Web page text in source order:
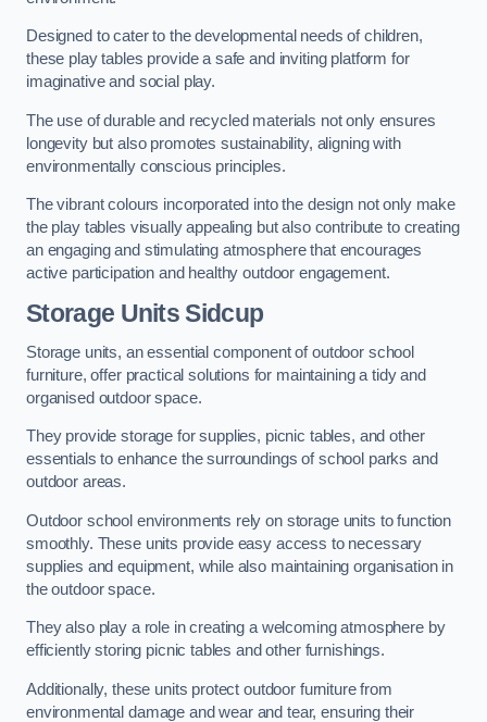
Designed to cater to the developmental needs of children,
these play tables provide a safe and inviting platform for
imaginative and social play.
The use of durable and recycled materials not only ensures
longevity but also promotes sustainability, aligning with
environmentally conscious principles.
The vibrant colours incorporated into the design not only make
the play tables visually appealing but also contribute to creating
an engaging and stimulating atmosphere that encourages
active participation and healthy outdoor engagement.
Storage Units Sidcup
Storage units, an essential component of outdoor school
furniture, offer practical solutions for maintaining a tidy and
organised outdoor space.
They provide storage for supplies, picnic tables, and other
essentials to enhance the surroundings of school parks and
outdoor areas.
Outdoor school environments rely on storage units to function
smoothly. These units provide easy access to necessary
supplies and equipment, while also maintaining organisation in
the outdoor space.
They also play a role in creating a welcoming atmosphere by
efficiently storing picnic tables and other furnishings.
Additionally, these units protect outdoor furniture from
environmental damage and wear and tear, ensuring their